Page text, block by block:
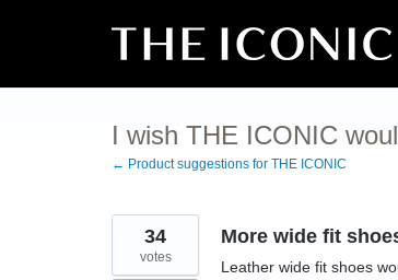
I wish THE ICONIC
← Product suggestions for THE ICONIC
More wide fit
Leather wide fit shoes
34
votes